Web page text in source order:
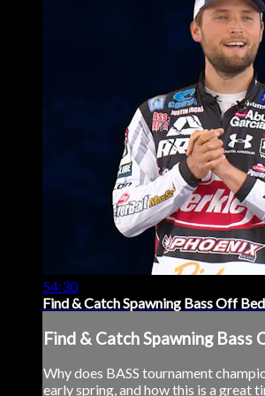
54:30
Find & Catch Spawning Bass Off
Find & Catch Spawning Bass
Why does BASS tournament
early spring, and how this is a great